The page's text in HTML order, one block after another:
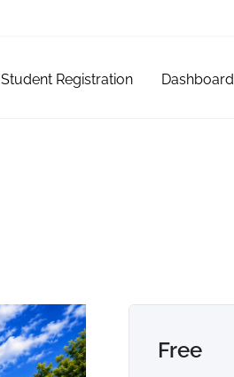
Student Registration Dashboard
Free